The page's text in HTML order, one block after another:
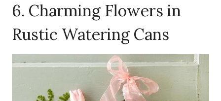
6. Charming Flowers in
Rustic Watering Cans